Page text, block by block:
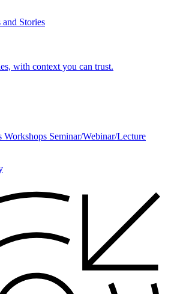
Stories
with context you can trust.
Workshops Seminar/Webinar/Lecture